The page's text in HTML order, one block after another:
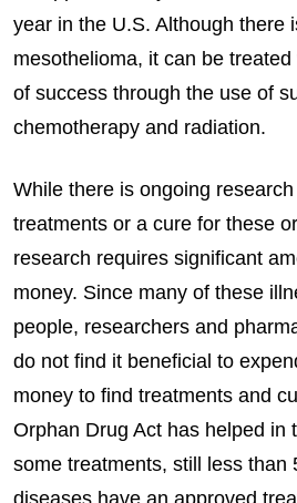
year in the U.S. Although there
mesothelioma, it can be
of success through the use of
chemotherapy and radiation.
While there is ongoing
treatments or a cure for these
research requires significant
money. Since many of these
people, researchers and
do not find it beneficial to
money to find treatments and
Orphan Drug Act has helped in
some treatments, still less than
diseases have an approved